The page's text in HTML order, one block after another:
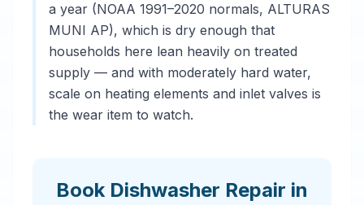
a year (NOAA 1991–2020 normals, ALTURAS
MUNI AP), which is dry enough that
households here lean heavily on treated
supply — and with moderately hard water,
scale on heating elements and inlet valves is
the wear item to watch.
Book Dishwasher Repair in